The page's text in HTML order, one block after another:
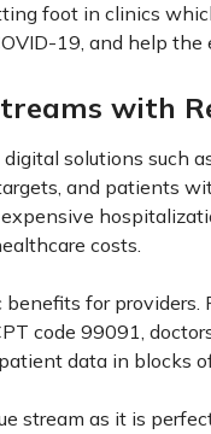
foot in clinics
19, and help
with
solutions such
and patients
costs.
for
code 99091,
data in blocks
stream as it is